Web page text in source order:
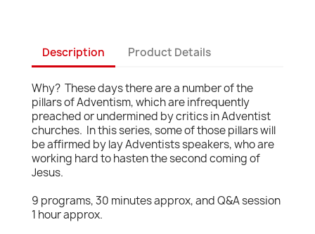
Description Product Details
Why? These days there are a number of the
pillars of Adventism, which are infrequently
preached or undermined by critics in Adventist
churches. In this series, some of those pillars will
be affirmed by lay Adventists speakers, who are
working hard to hasten the second coming of
Jesus.
9 programs, 30 minutes approx, and Q&A session
1 hour approx.